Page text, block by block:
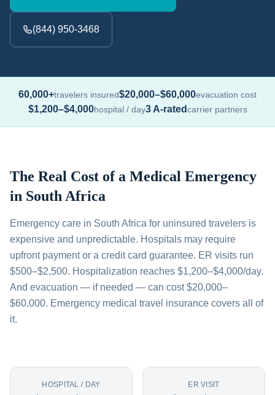
(844) 950-3468
60,000+travelers insured$20,000–$60,000evacuation cost
$1,200–$4,000hospital / day3 A-ratedcarrier partners
The Real Cost of a Medical Emergency
in South Africa
Emergency care in South Africa for uninsured travelers is
expensive and unpredictable. Hospitals may require
upfront payment or a credit card guarantee. ER visits run
$500–$2,500. Hospitalization reaches $1,200–$4,000/day.
And evacuation — if needed — can cost $20,000–
$60,000. Emergency medical travel insurance covers all of
it.
HOSPITAL / DAY ER VISIT